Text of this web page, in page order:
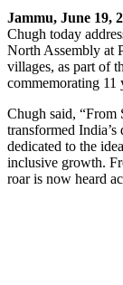
Copy
Link
Jammu, June 19,
Chugh today
North Assembly at
villages, as part of
commemorating 11
Chugh said, “From
transformed India’s
dedicated to the
inclusive growth.
roar is now heard